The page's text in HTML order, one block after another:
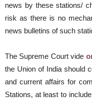
news by these stations/
risk as there is no
news bulletins of such
The Supreme Court vide
the Union of India should
and current affairs for
Stations, at least to